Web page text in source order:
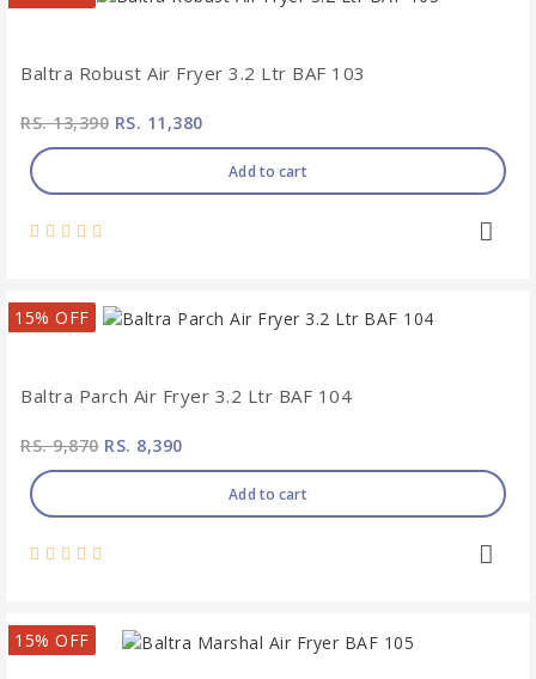
Baltra Robust Air Fryer 3.2 Ltr BAF 103
RS. 13,390 RS. 11,380
Add to cart
15% OFF
Baltra Parch Air Fryer 3.2 Ltr BAF 104
RS. 9,870RS. 8,390
Add to cart
15% OFF